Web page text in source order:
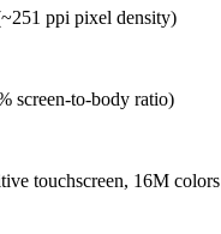
ppi pixel density)
screen-to-body ratio)
touchscreen, 16M colors